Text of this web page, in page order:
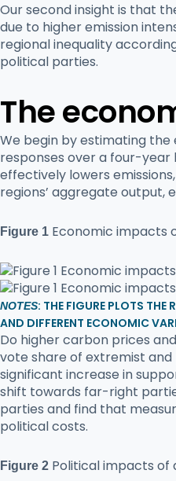
Our second insight is that
due to higher emission
regional inequality
political parties.
The
We begin by estimating the
responses over a four-year
effectively lowers
regions’ aggregate output,
Figure 1 Economic impacts
NOTES: THE FIGURE PLOTS THE
AND DIFFERENT ECONOMIC
Do higher carbon prices
vote share of extremist and
significant increase in
shift towards far-right
parties and find that
political costs.
Figure 2 Political impacts of